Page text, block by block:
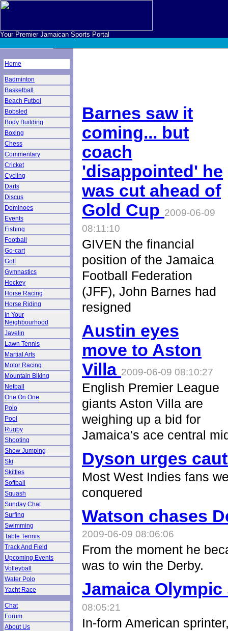
Your Premier Jamaican Sports Portal
Home
Badminton
Basketball
Beach Futbol
Bobsled
Body Building
Boxing
Chess
Commentary
Cricket
Cycling
Darts
Discus
Dominoes
Events
Fishing
Football
Go-cart
Golf
Gymnastics
Hockey
Horse Racing
Horse Riding
In Your
Neighbourhood
Javelin
Lawn Tennis
Martial Arts
Motor Racing
Mountain Biking
Netball
One On One
Polo
Pool
Rugby
Shooting
Show Jumping
Ski
Skittles
Softball
Squash
Sunday Chat
Surfing
Swimming
Table Tennis
Track And Field
Upcoming Events
Volleyball
Water Polo
Yacht Race
Chat
Forum
About Us
Barnes saw it
coming... but
coach
'disappointed' he
was cut ahead of
Gold Cup 2009-06-09
08:11:10
GIVEN the financial
position of the Jamaica
Football Federation
(JFF), John Barnes had
resigned
Austin eyes
move to Aston
Villa 2009-06-09 08:10:27
English Premier League
giants Aston Villa are
weighing up a bid for
Jamaica's ace central
Dyson urges
Most West Indies fans
conquered
Watson chases
2009-06-09 08:06:06
From the moment he
was to win the Derby.
Jamaica
08:05:21
In-form American